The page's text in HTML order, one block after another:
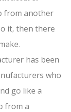
from another
it, then there
has been
who
go like a
from a